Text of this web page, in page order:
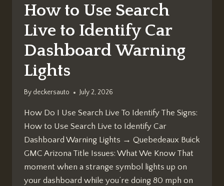
How to Use Search
Live to Identify Car
Dashboard Warning
Lights
By deckersauto July 2, 2026
How Do I Use Search Live To Identify The Signs:
How to Use Search Live to Identify Car
Dashboard Warning Lights → Quebedeaux Buick
GMC Arizona Title Issues: What We Know That
moment when a strange symbol lights up on
your dashboard while you’re doing 80 mph on